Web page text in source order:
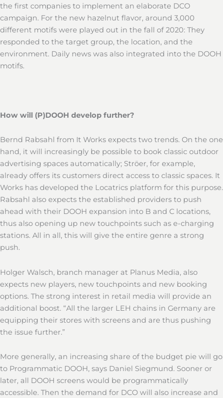
the first companies to implement an elaborate DCO
campaign. For the new hazelnut flavor, around 3,000
different motifs were played out in the fall of 2020: They
responded to the target group, the location, and the
environment. Daily news was also integrated into the DOOH
motifs.
How will (P)DOOH develop further?
Bernd Rabsahl from It Works expects two trends. On the one
hand, it will increasingly be possible to book classic outdoor
advertising spaces automatically; Ströer, for example,
already offers its customers direct access to classic spaces. It
Works has developed the Locatrics platform for this purpose.
Rabsahl also expects the established providers to push
ahead with their DOOH expansion into B and C locations,
thus also opening up new touchpoints such as e-charging
stations. All in all, this will give the entire genre a strong
push.
Holger Walsch, branch manager at Planus Media, also
expects new players, new touchpoints and new booking
options. The strong interest in retail media will provide an
additional boost. “All the larger LEH chains in Germany are
equipping their stores with screens and are thus pushing
the issue further.”
More generally, an increasing share of the budget pie will go
to Programmatic DOOH, says Daniel Siegmund. Sooner or
later, all DOOH screens would be programmatically
accessible. Then the demand for DCO will also increase and